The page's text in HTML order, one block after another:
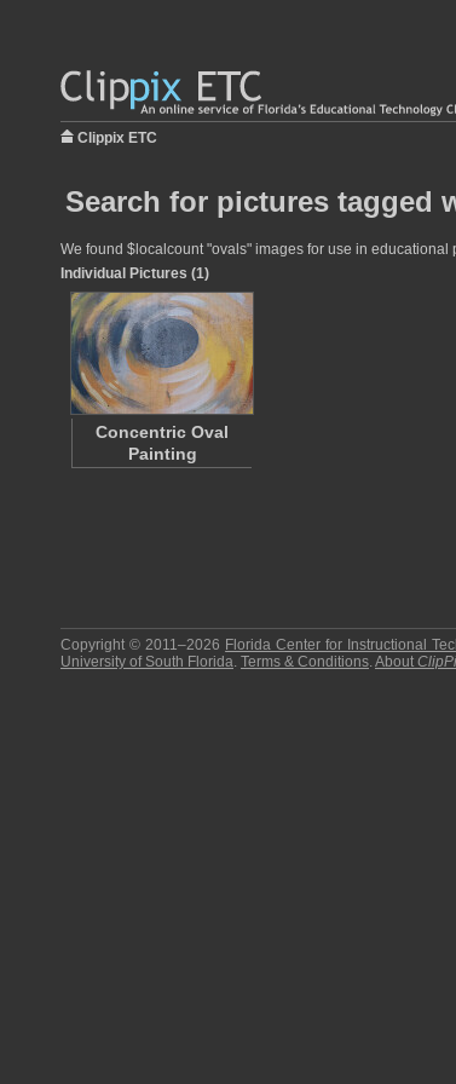
Clippix ETC
Search for pictures tagged
We found $localcount "ovals" images for use in
Individual Pictures (1)
Concentric Oval
Painting
Copyright © 2011–2026 Florida Center for Instructional
University of South Florida. Terms & Conditions.About